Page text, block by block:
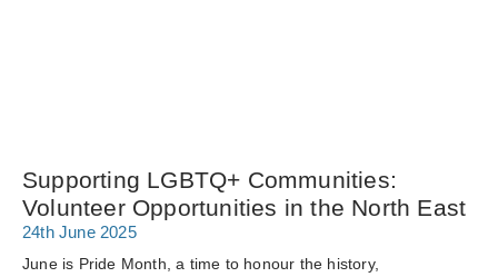
Supporting LGBTQ+ Communities:
Volunteer Opportunities in the North East
24th June 2025
June is Pride Month, a time to honour the history,